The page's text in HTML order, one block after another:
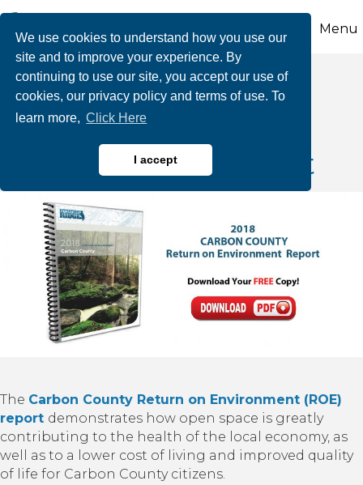
We use cookies to understand how you use our
site and to improve your experience. By
continuing to use our site, you accept our use of
cookies, our privacy policy and terms of use. To
learn more, Click Here
I accept
Menu
Return on the
Environment Report
The Carbon County Return on Environment (ROE)
report demonstrates how open space is greatly
contributing to the health of the local economy, as
well as to a lower cost of living and improved quality
of life for Carbon County citizens.